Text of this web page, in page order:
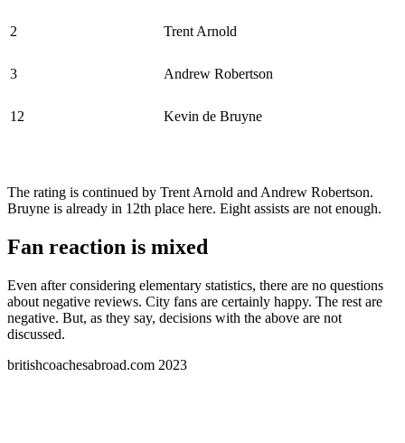
2 Trent Arnold
3 Andrew Robertson
12 Kevin de Bruyne
The rating is continued by Trent Arnold and Andrew Robertson.
Bruyne is already in 12th place here. Eight assists are not enough.
Fan reaction is mixed
Even after considering elementary statistics, there are no questions
about negative reviews. City fans are certainly happy. The rest are
negative. But, as they say, decisions with the above are not
discussed.
britishcoachesabroad.com 2023